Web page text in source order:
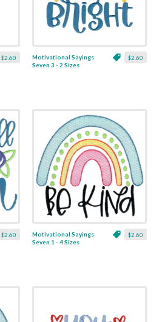
$2.60 $2.60
Motivational Sayings
Seven 3 - 2 Sizes
$2.60 $2.60
Motivational Sayings
Seven 1 - 4 Sizes